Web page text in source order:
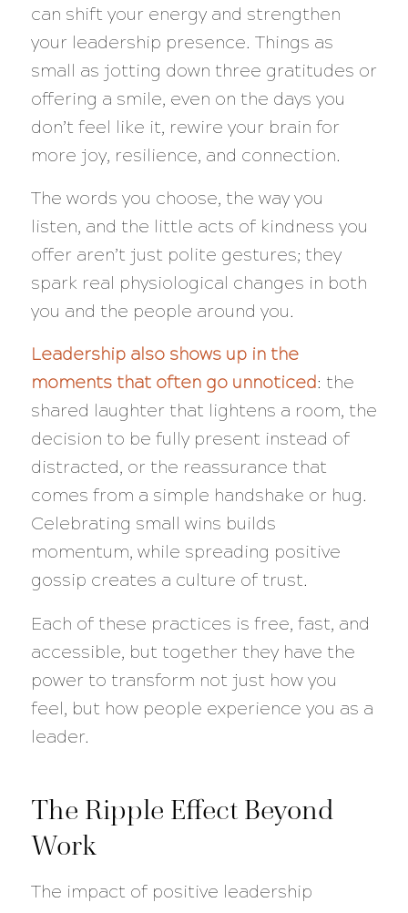
can shift your energy and strengthen
your leadership presence. Things as
small as jotting down three gratitudes or
offering a smile, even on the days you
don’t feel like it, rewire your brain for
more joy, resilience, and connection.
The words you choose, the way you
listen, and the little acts of kindness you
offer aren’t just polite gestures; they
spark real physiological changes in both
you and the people around you.
Leadership also shows up in the
moments that often go unnoticed: the
shared laughter that lightens a room, the
decision to be fully present instead of
distracted, or the reassurance that
comes from a simple handshake or hug.
Celebrating small wins builds
momentum, while spreading positive
gossip creates a culture of trust.
Each of these practices is free, fast, and
accessible, but together they have the
power to transform not just how you
feel, but how people experience you as a
leader.
The Ripple Effect Beyond
Work
The impact of positive leadership